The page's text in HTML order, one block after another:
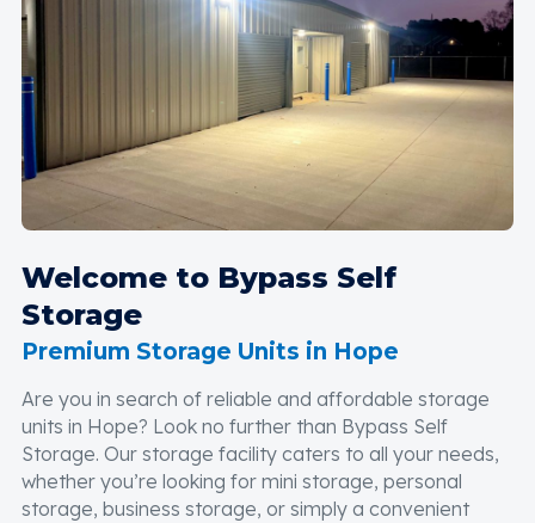
Welcome to Bypass Self
Storage
Premium Storage Units in Hope
Are you in search of reliable and affordable storage
units in Hope? Look no further than Bypass Self
Storage. Our storage facility caters to all your needs,
whether you’re looking for mini storage, personal
storage, business storage, or simply a convenient